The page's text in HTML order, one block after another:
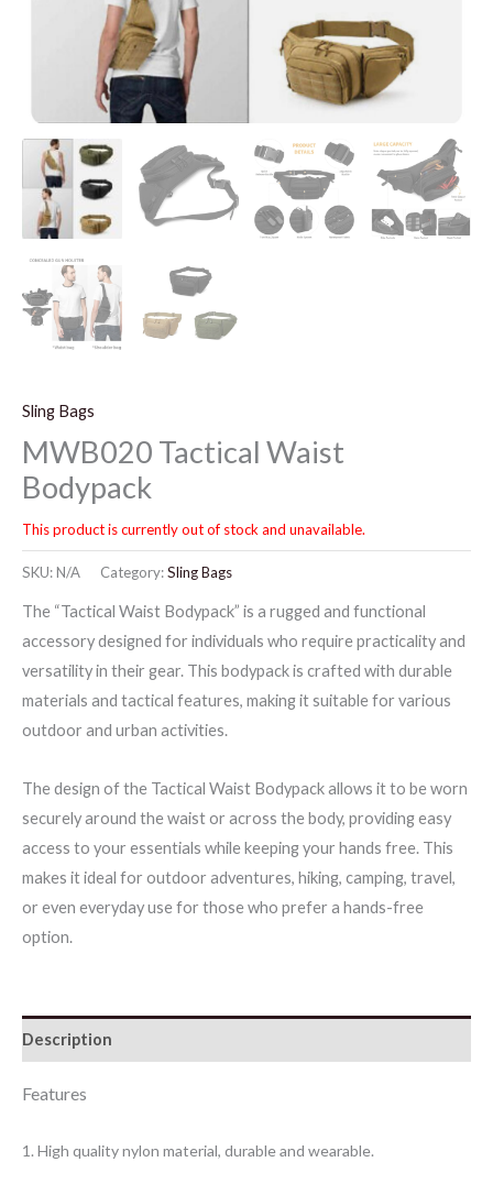
Sling Bags
MWB020 Tactical Waist
Bodypack
This product is currently out of stock and unavailable.
SKU:N/A Category:Sling Bags
The “Tactical Waist Bodypack” is a rugged and functional
accessory designed for individuals who require practicality and
versatility in their gear. This bodypack is crafted with durable
materials and tactical features, making it suitable for various
outdoor and urban activities.
The design of the Tactical Waist Bodypack allows it to be worn
securely around the waist or across the body, providing easy
access to your essentials while keeping your hands free. This
makes it ideal for outdoor adventures, hiking, camping, travel,
or even everyday use for those who prefer a hands-free
option.
Description
Features
1. High quality nylon material, durable and wearable.